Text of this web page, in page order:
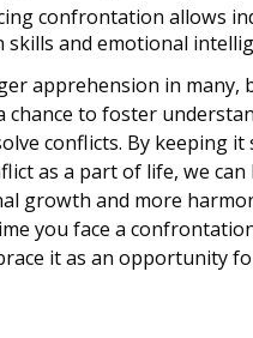
confrontation allows
and emotional
apprehension in many,
chance to foster
conflicts. By keeping
as a part of life, we
growth and more
you face a
it as an opportunity